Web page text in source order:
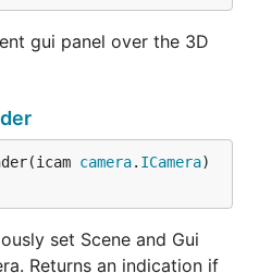
gui panel over the 3D
camera. ICamera)
set Scene and Gui
Returns an indication if